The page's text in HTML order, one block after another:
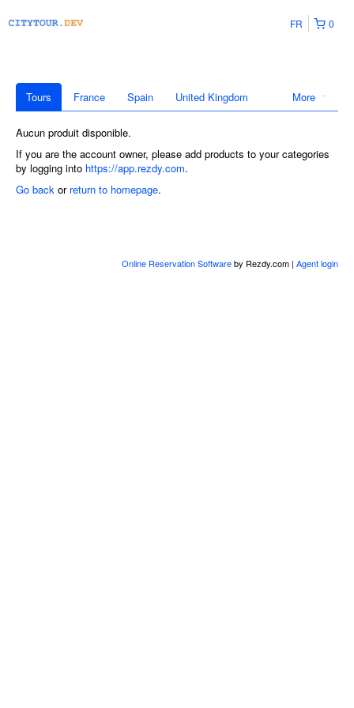
0
FR
More
Tours France Spain United Kingdom
Aucun produit disponible.
If you are the account owner, please add products to your categories
by logging into https://app.rezdy.com.
Go back or return to homepage.
Online Reservation Softwareby Rezdy.com | Agent login